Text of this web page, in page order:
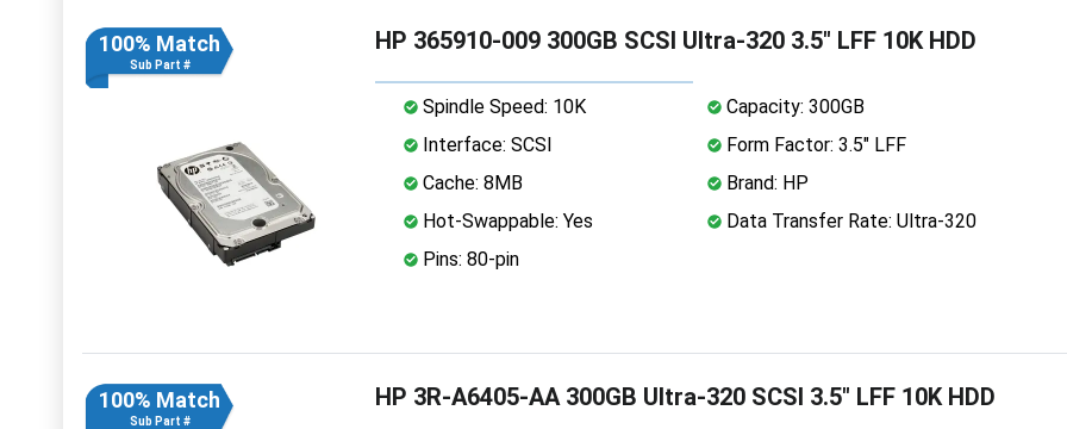
100% Match
Sub Part #
HP 365910-009 300GB SCSI Ultra-320 3.5" LFF 10K HDD
Spindle Speed: 10K
Capacity: 300GB
Interface: SCSI
Form Factor: 3.5" LFF
Cache: 8MB
Brand: HP
Hot-Swappable: Yes
Data Transfer Rate: Ultra-320
Pins: 80-pin
100% Match
Sub Part #
HP 3R-A6405-AA 300GB Ultra-320 SCSI 3.5" LFF 10K HDD